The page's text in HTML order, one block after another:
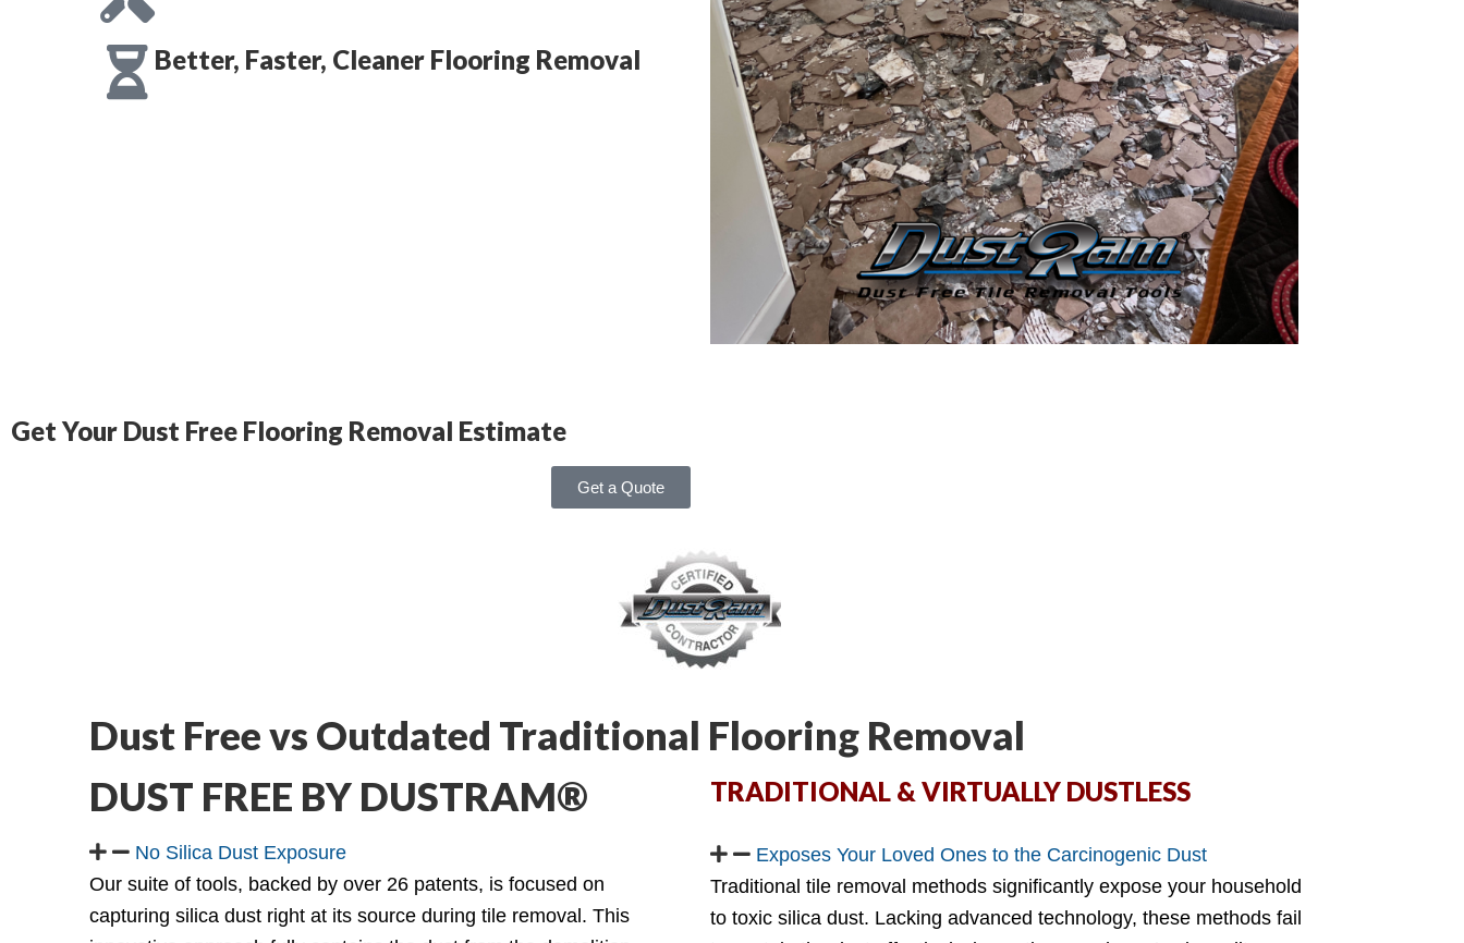
Better, Faster, Cleaner Flooring Removal
Get Your Dust Free Flooring Removal Estimate
Get a Quote
Dust Free vs Outdated Traditional Flooring Removal
DUST FREE BY DUSTRAM®
No Silica Dust Exposure
Our suite of tools, backed by over 26 patents, is focused on
capturing silica dust right at its source during tile removal. This
TRADITIONAL & VIRTUALLY DUSTLESS
Exposes Your Loved Ones to the Carcinogenic Dust
Traditional tile removal methods significantly expose your household
to toxic silica dust. Lacking advanced technology, these methods fail